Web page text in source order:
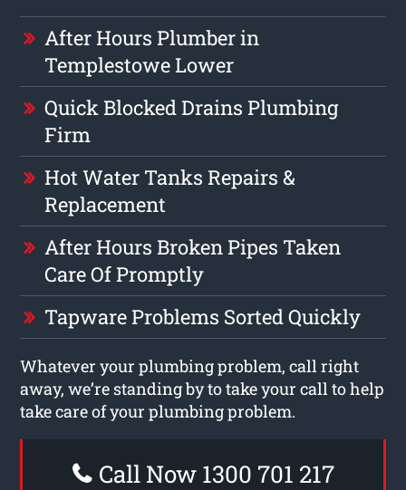
After Hours Plumber in
Templestowe Lower
Quick Blocked Drains Plumbing
Firm
Hot Water Tanks Repairs &
Replacement
After Hours Broken Pipes Taken
Care Of Promptly
Tapware Problems Sorted Quickly
Whatever your plumbing problem, call right
away, we’re standing by to take your call to help
take care of your plumbing problem.
Call Now 1300 701 217